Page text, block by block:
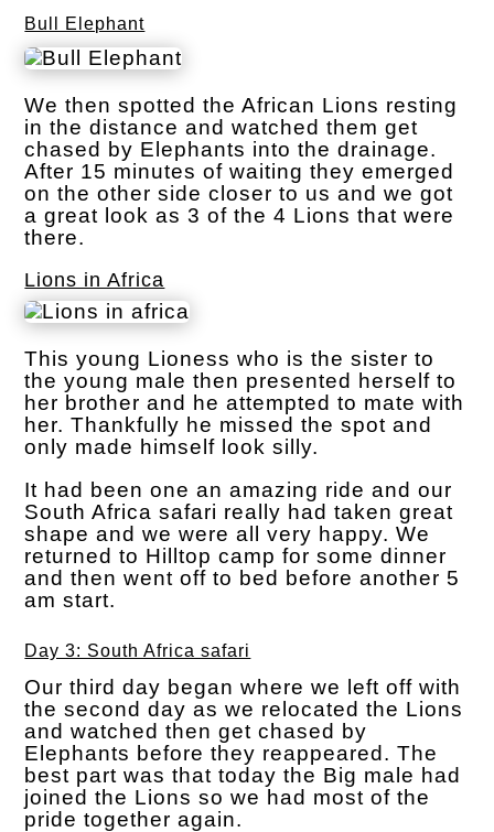
Bull Elephant
We then spotted the African Lions resting
in the distance and watched them get
chased by Elephants into the drainage.
After 15 minutes of waiting they emerged
on the other side closer to us and we got
a great look as 3 of the 4 Lions that were
there.
Lions in Africa
This young Lioness who is the sister to
the young male then presented herself to
her brother and he attempted to mate with
her. Thankfully he missed the spot and
only made himself look silly.
It had been one an amazing ride and our
South Africa safari really had taken great
shape and we were all very happy. We
returned to Hilltop camp for some dinner
and then went off to bed before another 5
am start.
Day 3: South Africa safari
Our third day began where we left off with
the second day as we relocated the Lions
and watched then get chased by
Elephants before they reappeared. The
best part was that today the Big male had
joined the Lions so we had most of the
pride together again.